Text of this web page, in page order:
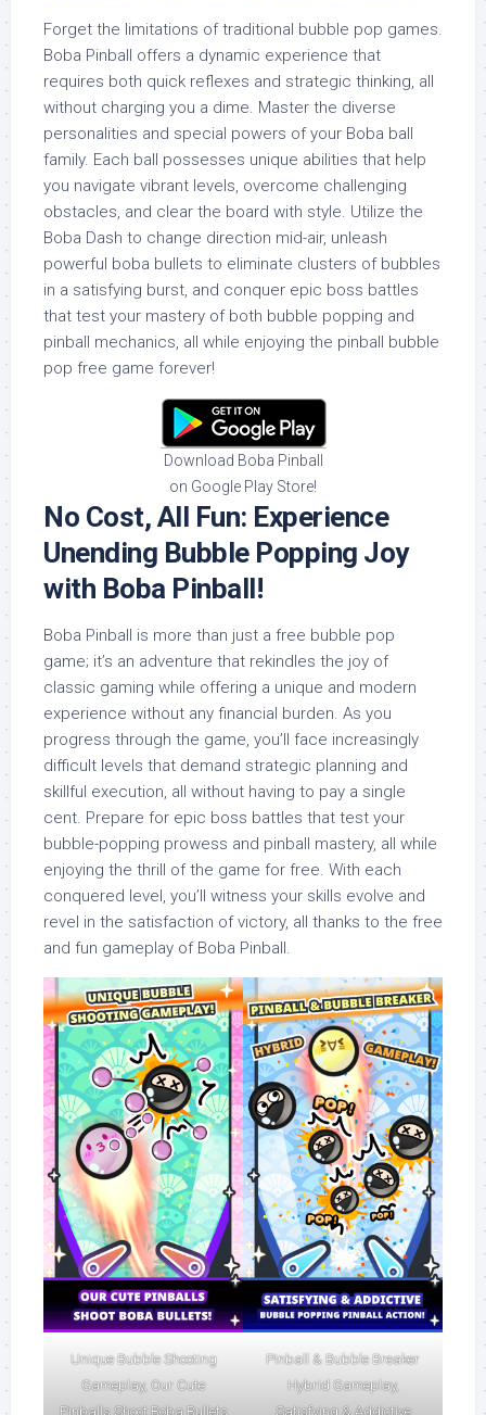
Forget the limitations of traditional bubble pop games.
Boba Pinball offers a dynamic experience that
requires both quick reflexes and strategic thinking, all
without charging you a dime. Master the diverse
personalities and special powers of your Boba ball
family. Each ball possesses unique abilities that help
you navigate vibrant levels, overcome challenging
obstacles, and clear the board with style. Utilize the
Boba Dash to change direction mid-air, unleash
powerful boba bullets to eliminate clusters of bubbles
in a satisfying burst, and conquer epic boss battles
that test your mastery of both bubble popping and
pinball mechanics, all while enjoying the pinball bubble
pop free game forever!
Download Boba Pinball
on Google Play Store!
No Cost, All Fun: Experience
Unending Bubble Popping Joy
with Boba Pinball!
Boba Pinball is more than just a free bubble pop
game; it’s an adventure that rekindles the joy of
classic gaming while offering a unique and modern
experience without any financial burden. As you
progress through the game, you’ll face increasingly
difficult levels that demand strategic planning and
skillful execution, all without having to pay a single
cent. Prepare for epic boss battles that test your
bubble-popping prowess and pinball mastery, all while
enjoying the thrill of the game for free. With each
conquered level, you’ll witness your skills evolve and
revel in the satisfaction of victory, all thanks to the free
and fun gameplay of Boba Pinball.
Unique Bubble Shooting
Gameplay, Our Cute
Pinballs Shoot Boba Bullets
Pinball & Bubble Breaker
Hybrid Gameplay,
Satisfying & Addictive